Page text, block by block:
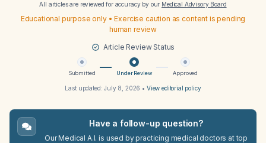
All articles are reviewed for accuracy by our Medical Advisory Board
Educational purpose only • Exercise caution as content is pending
human review
Article Review Status
Submitted Under Review Approved
Last updated:July 8, 2026 • View editorial policy
Have a follow-up question?
Our Medical A.I. is used by practicing medical doctors at top